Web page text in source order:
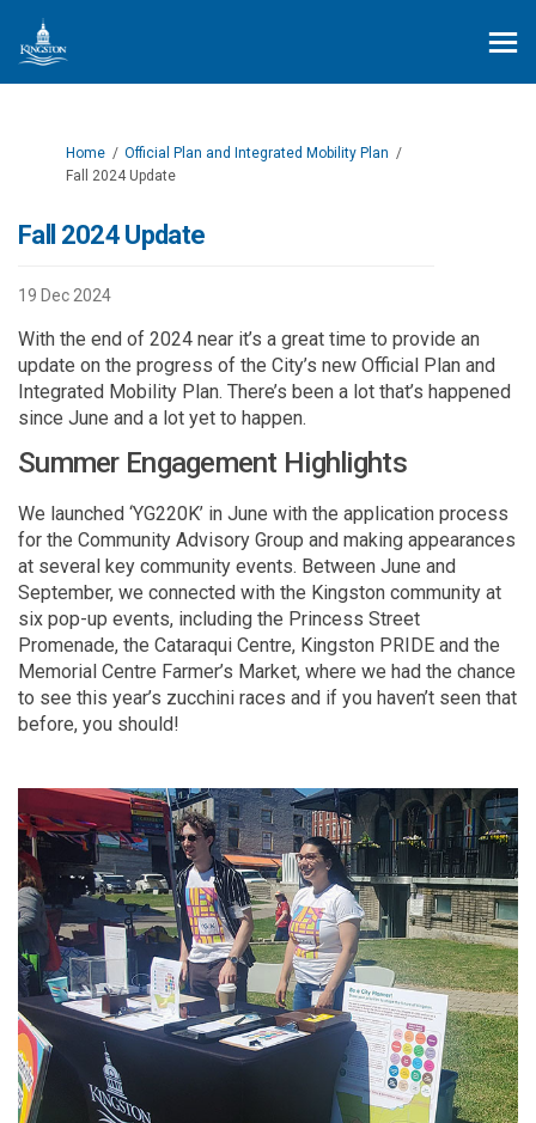
You are here:
Home
Official Plan and Integrated Mobility Plan
Fall 2024 Update
Fall 2024 Update
19 Dec 2024
With the end of 2024 near it’s a great time to provide an
update on the progress of the City’s new Official Plan and
Integrated Mobility Plan. There’s been a lot that’s happened
since June and a lot yet to happen.
Summer Engagement Highlights
We launched ‘YG220K’ in June with the application process
for the Community Advisory Group and making appearances
at several key community events. Between June and
September, we connected with the Kingston community at
six pop-up events, including the Princess Street
Promenade, the Cataraqui Centre, Kingston PRIDE and the
Memorial Centre Farmer’s Market, where we had the chance
to see this year’s zucchini races and if you haven’t seen that
before, you should!